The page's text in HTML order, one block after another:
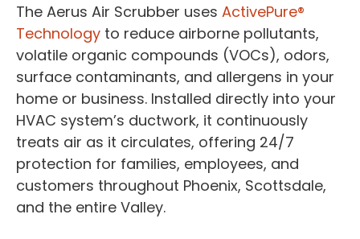
The Aerus Air Scrubber uses ActivePure®
Technology to reduce airborne pollutants,
volatile organic compounds (VOCs), odors,
surface contaminants, and allergens in your
home or business. Installed directly into your
HVAC system’s ductwork, it continuously
treats air as it circulates, offering 24/7
protection for families, employees, and
customers throughout Phoenix, Scottsdale,
and the entire Valley.